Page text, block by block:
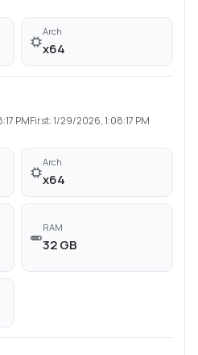
Arch
x64
PMFirst:1/29/2026, 1:08:17 PM
Arch
x64
RAM
32 GB